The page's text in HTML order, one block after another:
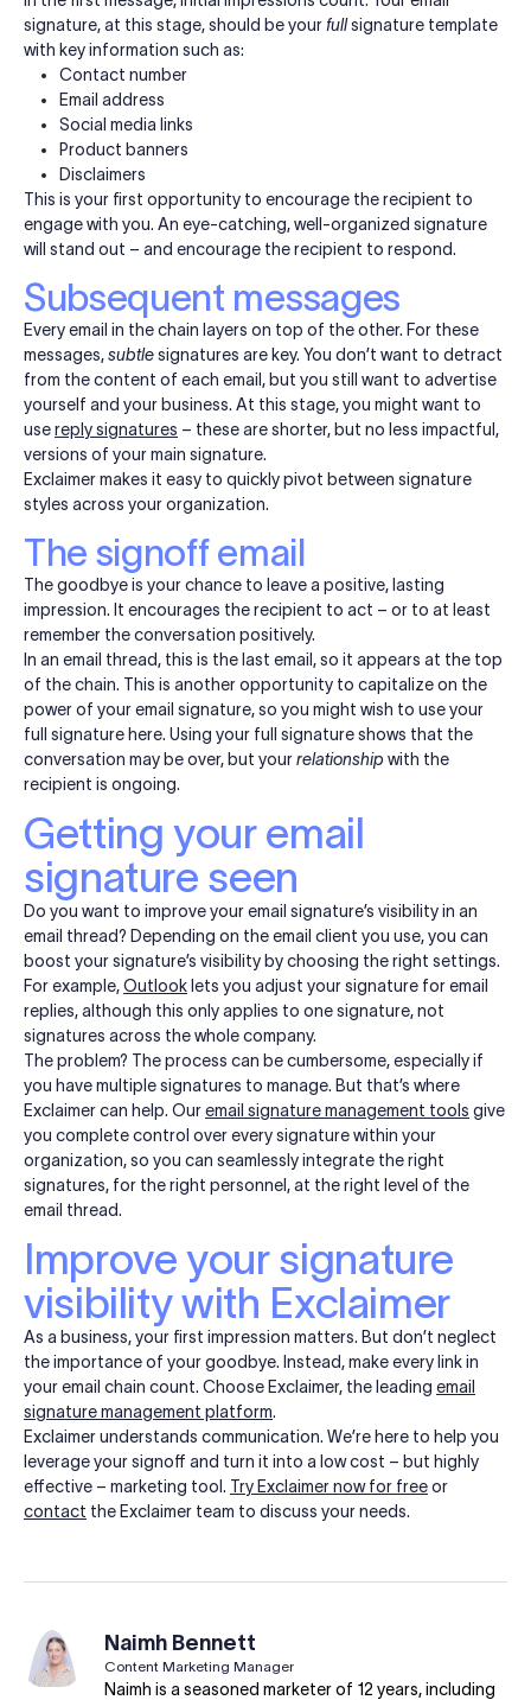
signature, at this stage, should be your fullsignature template
with key information such as:
Contact number
Email address
Social media links
Product banners
Disclaimers
This is your first opportunity to encourage the recipient to
engage with you. An eye-catching, well-organized signature
will stand out – and encourage the recipient to respond.
Subsequent messages
Every email in the chain layers on top of the other. For these
messages,subtlesignatures are key. You don’t want to detract
from the content of each email, but you still want to advertise
yourself and your business. At this stage, you might want to
usereply signatures – these are shorter, but no less impactful,
versions of your main signature.
Exclaimer makes it easy to quickly pivot between signature
styles across your organization.
The signoff email
The goodbye is your chance to leave a positive, lasting
impression. It encourages the recipient to act – or to at least
remember the conversation positively.
In an email thread, this is the last email, so it appears at the top
of the chain. This is another opportunity to capitalize on the
power of your email signature, so you might wish to use your
full signature here. Using your full signature shows that the
conversation may be over, but yourrelationship with the
recipient is ongoing.
Getting your email
signature seen
Do you want to improve your email signature’s visibility in an
email thread? Depending on the email client you use, you can
boost your signature’s visibility by choosing the right settings.
For example,Outlook lets you adjust your signature for email
replies, although this only applies to one signature, not
signatures across the whole company.
The problem? The process can be cumbersome, especially if
you have multiple signatures to manage. But that’s where
Exclaimer can help. Ouremail signature management tools give
you complete control over every signature within your
organization, so you can seamlessly integrate the right
signatures, for the right personnel, at the right level of the
email thread.
Improve your signature
visibility with Exclaimer
As a business, your first impression matters. But don’t neglect
the importance of your goodbye. Instead, make every link in
your email chain count. Choose Exclaimer, the leading email
signature management platform.
Exclaimer understands communication. We’re here to help you
leverage your signoff and turn it into a low cost – but highly
effective – marketing tool. Try Exclaimer now for freeor
contact the Exclaimer team to discuss your needs.
Naimh Bennett
Content Marketing Manager
Naimh is a seasoned marketer of 12 years, including